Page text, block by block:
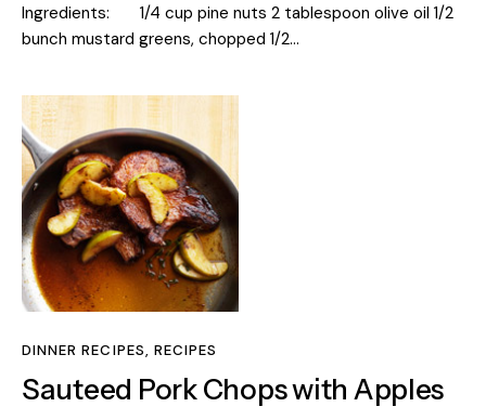
Ingredients: 1/4 cup pine nuts 2 tablespoon olive oil 1/2
bunch mustard greens, chopped 1/2…
DINNER RECIPES, RECIPES
Sauteed Pork Chops with Apples